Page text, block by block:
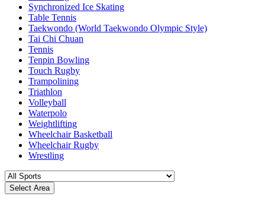
Synchronized Ice Skating
Table Tennis
Taekwondo (World Taekwondo Olympic Style)
Tai Chi Chuan
Tennis
Tenpin Bowling
Touch Rugby
Trampolining
Triathlon
Volleyball
Waterpolo
Weightlifting
Wheelchair Basketball
Wheelchair Rugby
Wrestling
Select Area